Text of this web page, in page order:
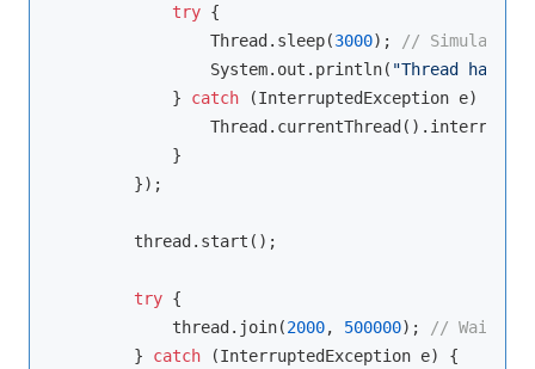
try {
                Thread.sleep(
3000);
// Simulate
                System.out.println(
"Thread has
            }
catch (InterruptedException e) {
            }
        });
        thread.start();
try {
            thread.join(
2000, 500000);
// Wait for
        }
catch (InterruptedException e) {